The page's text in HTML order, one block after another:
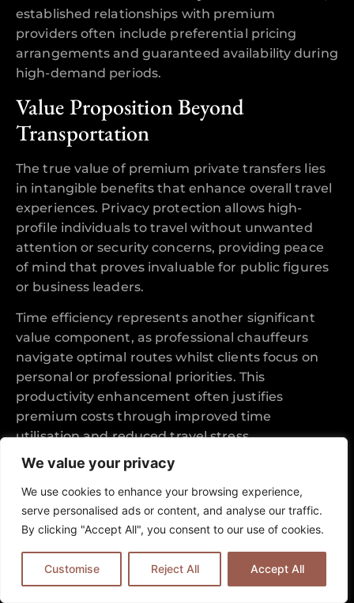
We value your privacy
We use cookies to enhance your browsing experience,
serve personalised ads or content, and analyse our traffic.
By clicking "Accept All", you consent to our use of cookies.
Customise Reject All Accept All
established relationships with premium
providers often include preferential pricing
arrangements and guaranteed availability during
high-demand periods.
Value Proposition Beyond
Transportation
The true value of premium private transfers lies
in intangible benefits that enhance overall travel
experiences. Privacy protection allows high-
profile individuals to travel without unwanted
attention or security concerns, providing peace
of mind that proves invaluable for public figures
or business leaders.
Time efficiency represents another significant
value component, as professional chauffeurs
navigate optimal routes whilst clients focus on
personal or professional priorities. This
productivity enhancement often justifies
premium costs through improved time
utilisation and reduced travel stress.
Reliability and consistency create additional
value through predictable service quality that
eliminates uncertainty from travel planning.
Clients can approach important appointments or
transportation arrangements meet exacting
standards for punctuality and professional